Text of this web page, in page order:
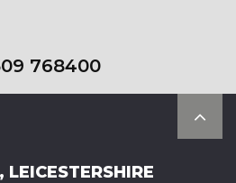
768400